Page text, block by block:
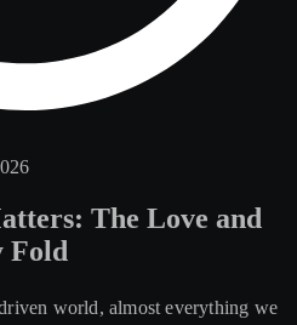
The Love and
Fold
world, almost everything we